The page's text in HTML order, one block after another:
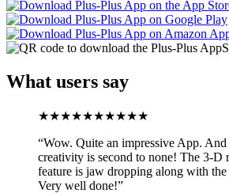
What users say
★★★★★★★★★★
“Wow. Quite an impressive App. And
creativity is second to none! The 3-D
feature is jaw dropping along with the
Very well done!”